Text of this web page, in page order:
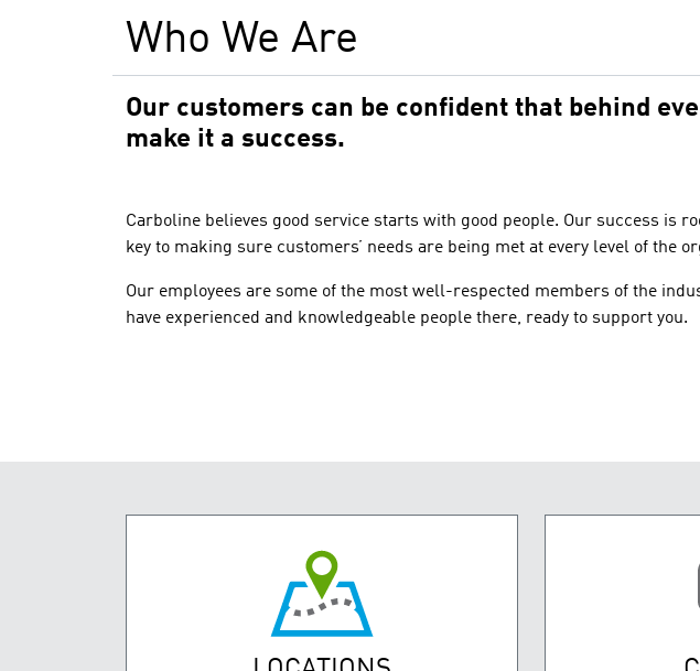
Who We Are
Our customers can be confident that behind
make it a success.
Carboline believes good service starts with good people. Our success is
key to making sure customers’ needs are being met at every level of the
Our employees are some of the most well-respected members of the
have experienced and knowledgeable people there, ready to support you.